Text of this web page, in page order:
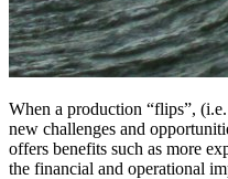
When a production “flips”,
new challenges and
offers benefits such as more
the financial and operational